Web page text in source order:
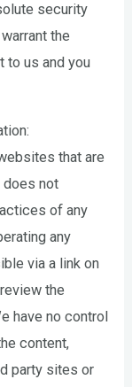
security
the
to us and you
that are
does not
of any
any
via a link on
the
have no control
content,
party sites or